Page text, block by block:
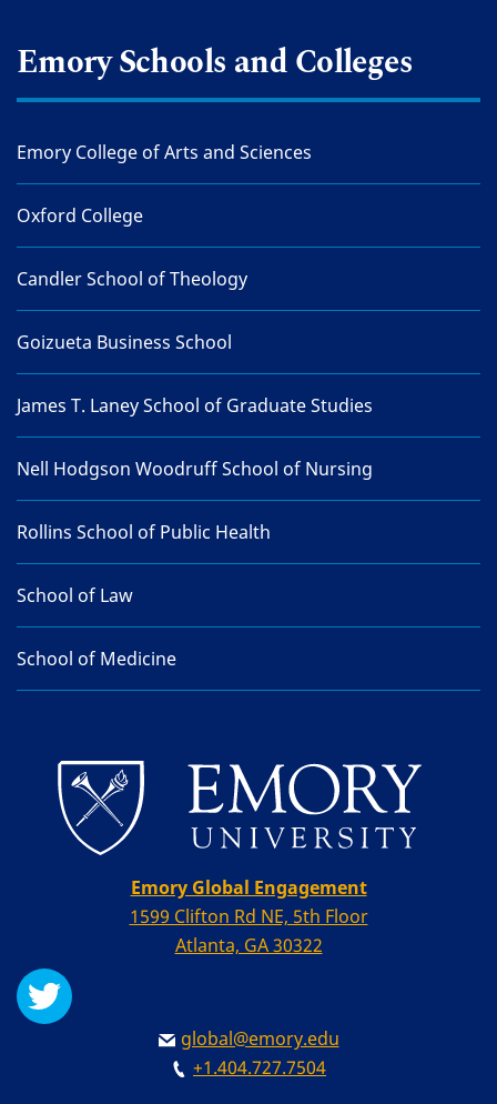
Emory Schools and Colleges
Emory College of Arts and Sciences
Oxford College
Candler School of Theology
Goizueta Business School
James T. Laney School of Graduate Studies
Nell Hodgson Woodruff School of Nursing
Rollins School of Public Health
School of Law
School of Medicine
Emory Global Engagement
1599 Clifton Rd NE, 5th Floor
Atlanta, GA 30322
global@emory.edu
+1.404.727.7504